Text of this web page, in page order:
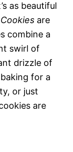
as beautiful
are
combine a
swirl of
drizzle of
for a
or just
are